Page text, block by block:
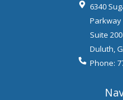
6340
Parkway
Suite 200
Duluth,
Phone: